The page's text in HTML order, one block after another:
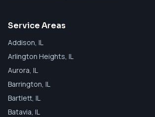
Service Areas
Addison, IL
Arlington Heights, IL
Aurora, IL
Barrington, IL
Bartlett, IL
Batavia, IL